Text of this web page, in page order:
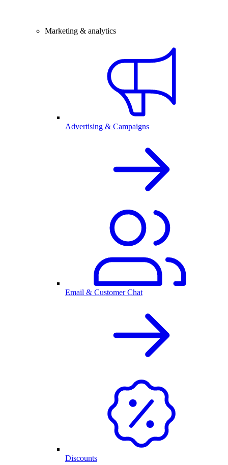
Marketing & analytics
Advertising & Campaigns
Email & Customer Chat
Discounts